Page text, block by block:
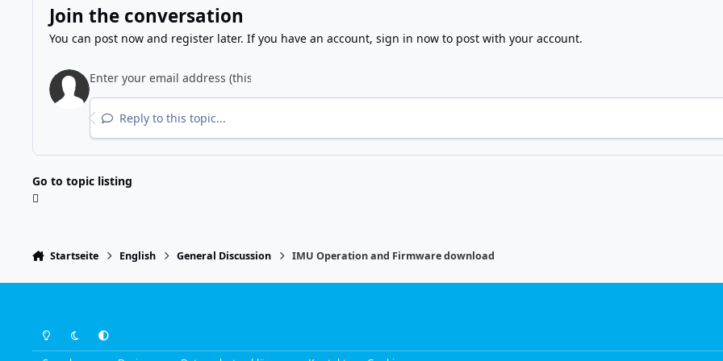
Join the conversation
You can post now and register later. If you have an account, sign in nowto post with your account.
Reply to this topic...
Go to topic listing
Startseite English General Discussion IMU Operation and Firmware download
Light ModeDark ModeSystem Preference